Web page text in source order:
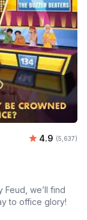
Average
4.9 Number
(5,637)
Feud, we’ll find
to office glory!